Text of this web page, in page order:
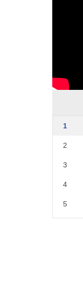
1
2
3
4
5